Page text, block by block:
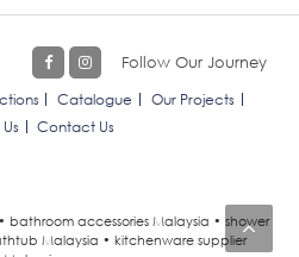
Follow Our Journey
Catalogue
Our Projects
Contact Us
bathroom accessories Malaysia • shower
Malaysia • kitchenware supplier